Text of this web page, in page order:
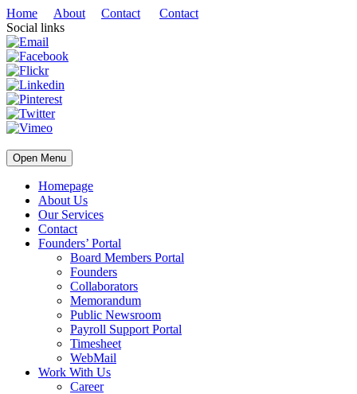
Home About Contact
Contact
Social links
Open Menu
Homepage
About Us
Our Services
Contact
Founders’ Portal
Board Members Portal
Founders
Collaborators
Memorandum
Public Newsroom
Payroll Support Portal
Timesheet
WebMail
Work With Us
Career